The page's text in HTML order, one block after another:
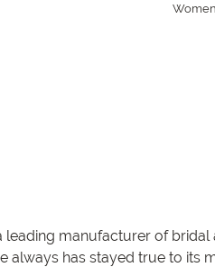
manufacturer of
has stayed true to its